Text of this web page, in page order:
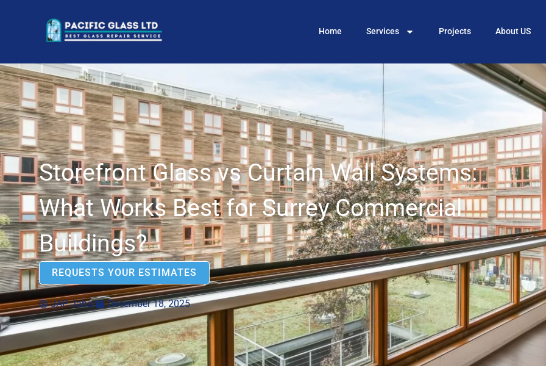
Home Services Projects About US
Storefront Glass vs Curtain Wall Systems:
What Works Best for Surrey Commercial
Buildings?
REQUESTS YOUR ESTIMATES
JAP Jabar December 18, 2025